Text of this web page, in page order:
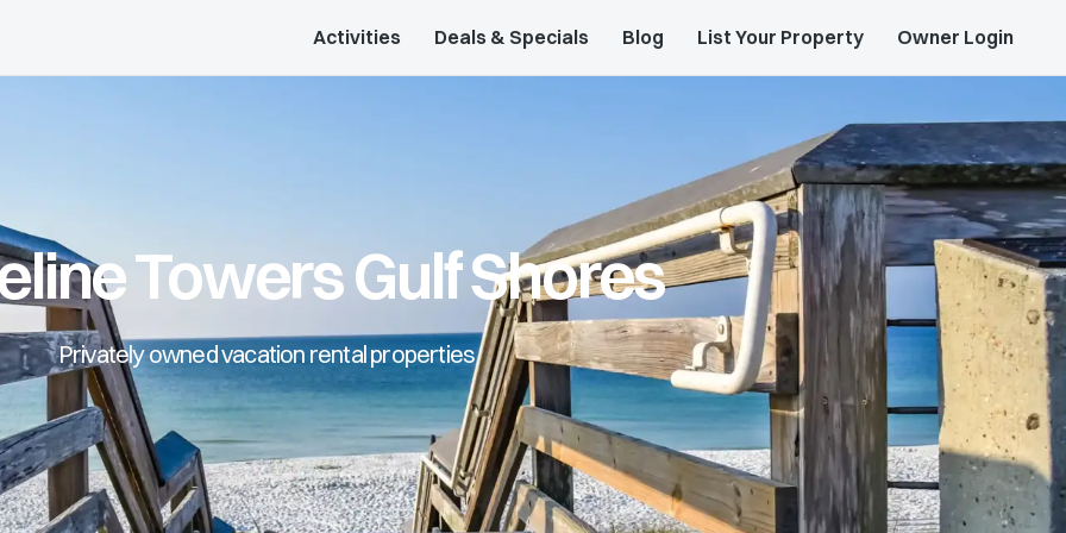
Activities Deals & Specials Blog List Your Property Owner Login
Towers Gulf Shores
Privately owned vacation rental properties